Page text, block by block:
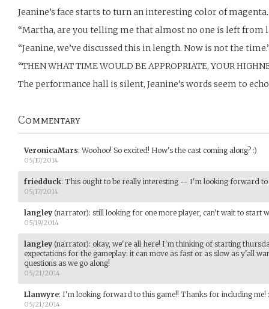
Jeanine’s face starts to turn an interesting color of magenta.
“Martha, are you telling me that almost no one is left from
“Jeanine, we’ve discussed this in length. Now is not the
“THEN WHAT TIME WOULD BE APPROPRIATE, YOUR
The performance hall is silent, Jeanine’s words seem to
Commentary
VeronicaMars:Woohoo! So excited! How's the cast coming along? :)
05/17/2014
friedduck: This ought to be really interesting -- I'm looking forward to
05/17/2014
langley (narrator): still looking for one more player, can't wait to start
05/19/2014
langley (narrator): okay, we're all here! I'm thinking of starting
expectations for the gameplay: it can move as fast or as slow as y'all
questions as we go along!
05/21/2014
Llanwyre: I'm looking forward to this game!! Thanks for including me!
05/21/2014